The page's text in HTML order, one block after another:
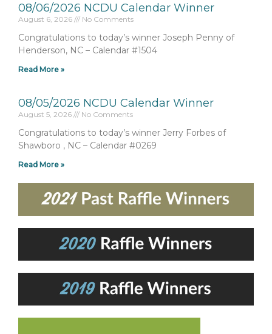
08/06/2026 NCDU Calendar Winner
August 6, 2026 No Comments
Congratulations to today’s winner Joseph Penny of
Henderson, NC – Calendar #1504
Read More »
08/05/2026 NCDU Calendar Winner
August 5, 2026 No Comments
Congratulations to today’s winner Jerry Forbes of
Shawboro , NC – Calendar #0269
Read More »